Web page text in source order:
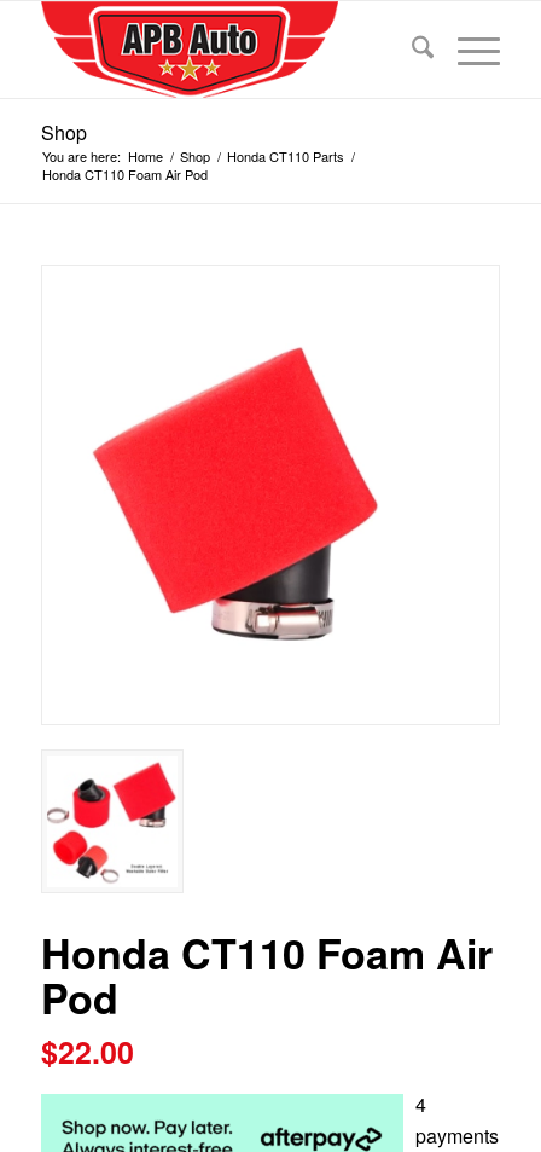
Shop
You are here: Home / Shop / Honda CT110 Parts /
Honda CT110 Foam Air Pod
Honda CT110 Foam Air
Pod
$22.00
4
payments